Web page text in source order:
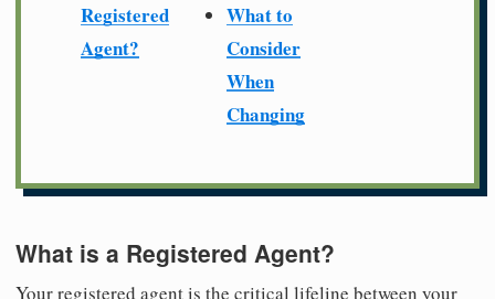
Registered
Agent?
What to
Consider
When
Changing
What is a Registered Agent?
Your registered agent is the critical lifeline between your